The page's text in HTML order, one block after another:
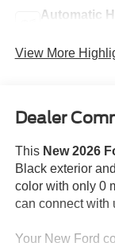
Automatic
View More
Dealer
This New 2026
Black exterior
color with only 0
can connect with
Your New Ford